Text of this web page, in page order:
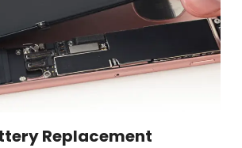
Replacement